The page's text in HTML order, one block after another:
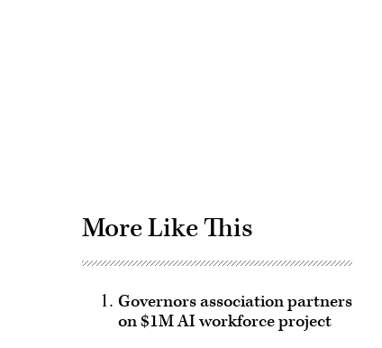
More Like This
Governors association partners
on $1M AI workforce project